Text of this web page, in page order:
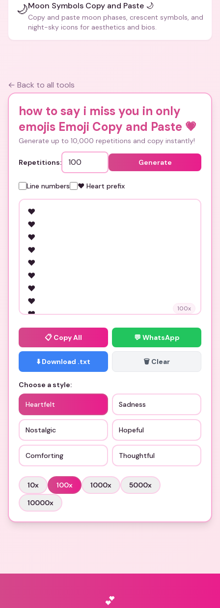
🌙Moon Symbols Copy and Paste 🌙
Copy and paste moon phases, crescent symbols, and
night-sky icons for aesthetics and bios.
← Back to all tools
how to say i miss you in only
emojis Emoji Copy and Paste 💗
Generate up to 10,000 repetitions and copy instantly!
Repetitions: Generate
Line numbers ❤️ Heart prefix
100x
📋 Copy All 💬 WhatsApp
⬇️ Download .txt 🗑️ Clear
Choose a style:
Heartfelt Sadness
Nostalgic Hopeful
Comforting Thoughtful
10x 100x 1000x 5000x
10000x
💕